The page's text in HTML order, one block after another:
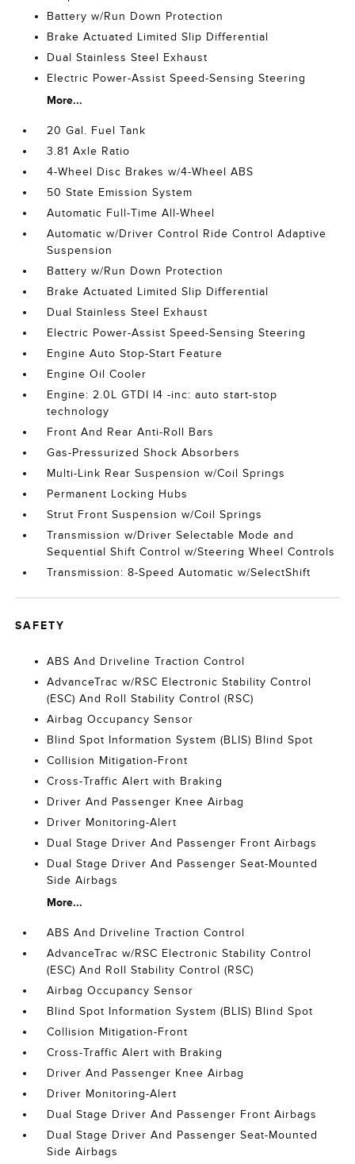
Battery w/Run Down Protection
Brake Actuated Limited Slip Differential
Dual Stainless Steel Exhaust
Electric Power-Assist Speed-Sensing Steering
More...
20 Gal. Fuel Tank
3.81 Axle Ratio
4-Wheel Disc Brakes w/4-Wheel ABS
50 State Emission System
Automatic Full-Time All-Wheel
Automatic w/Driver Control Ride Control Adaptive
Suspension
Battery w/Run Down Protection
Brake Actuated Limited Slip Differential
Dual Stainless Steel Exhaust
Electric Power-Assist Speed-Sensing Steering
Engine Auto Stop-Start Feature
Engine Oil Cooler
Engine: 2.0L GTDI I4 -inc: auto start-stop
technology
Front And Rear Anti-Roll Bars
Gas-Pressurized Shock Absorbers
Multi-Link Rear Suspension w/Coil Springs
Permanent Locking Hubs
Strut Front Suspension w/Coil Springs
Transmission w/Driver Selectable Mode and
Sequential Shift Control w/Steering Wheel Controls
Transmission: 8-Speed Automatic w/SelectShift
SAFETY
ABS And Driveline Traction Control
AdvanceTrac w/RSC Electronic Stability Control
(ESC) And Roll Stability Control (RSC)
Airbag Occupancy Sensor
Blind Spot Information System (BLIS) Blind Spot
Collision Mitigation-Front
Cross-Traffic Alert with Braking
Driver And Passenger Knee Airbag
Driver Monitoring-Alert
Dual Stage Driver And Passenger Front Airbags
Dual Stage Driver And Passenger Seat-Mounted
Side Airbags
More...
ABS And Driveline Traction Control
AdvanceTrac w/RSC Electronic Stability Control
(ESC) And Roll Stability Control (RSC)
Airbag Occupancy Sensor
Blind Spot Information System (BLIS) Blind Spot
Collision Mitigation-Front
Cross-Traffic Alert with Braking
Driver And Passenger Knee Airbag
Driver Monitoring-Alert
Dual Stage Driver And Passenger Front Airbags
Dual Stage Driver And Passenger Seat-Mounted
Side Airbags